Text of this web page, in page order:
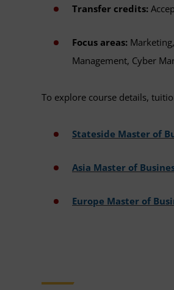
Transfer credits:
Focus areas:
Management, Cyber
To explore course details,
Stateside Master of
Asia Master of
Europe Master of